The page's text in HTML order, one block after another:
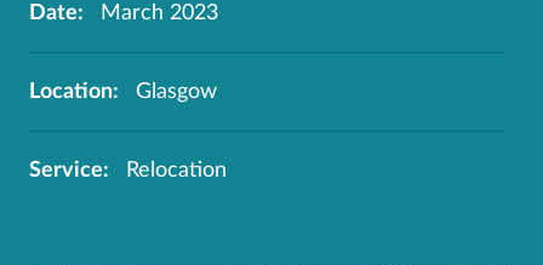
Date: March 2023
Location: Glasgow
Service: Relocation